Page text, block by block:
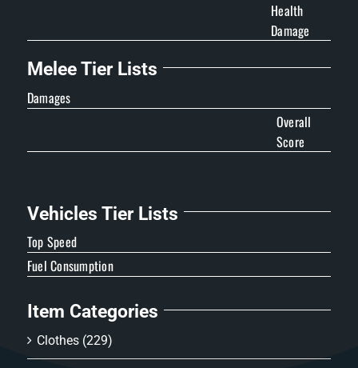
Health
Damage
Melee Tier Lists
Damages
Overall
Score
Vehicles Tier Lists
Top Speed
Fuel Consumption
Item Categories
Clothes (229)